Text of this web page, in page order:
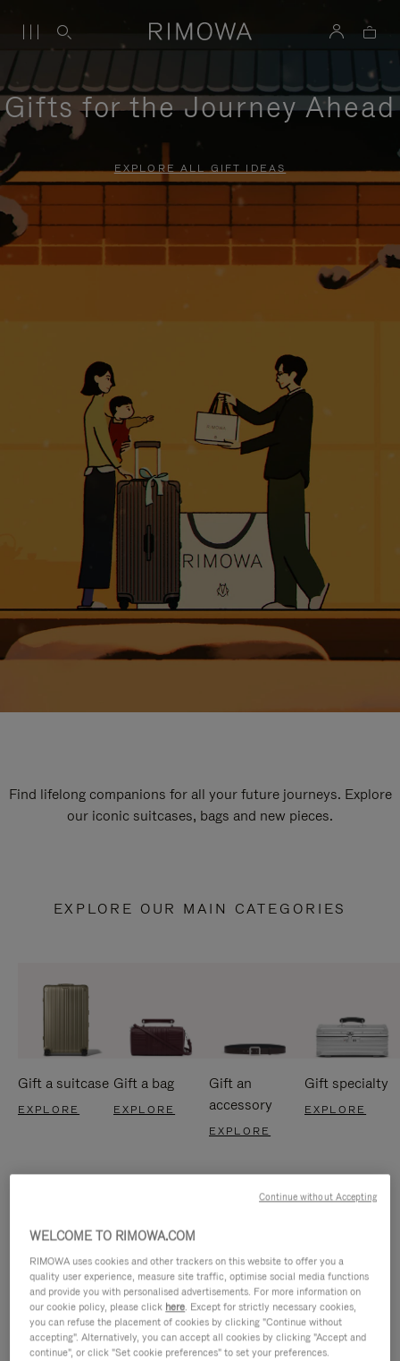
Gifts for the Journey Ahead
EXPLORE ALL GIFT IDEAS
Find lifelong companions for all your future journeys. Explore
our iconic suitcases, bags and new pieces.
EXPLORE OUR MAIN CATEGORIES
Gift a suitcase
EXPLORE
Gift a bag
EXPLORE
Gift an
accessory
EXPLORE
Gift specialty
EXPLORE
WELCOME TO RIMOWA.COM
RIMOWA uses cookies and other trackers on this website to offer you a
quality user experience, measure site traffic, optimise social media functions
and provide you with personalised advertisements. For more information on
our cookie policy, please click here. Except for strictly necessary cookies,
you can refuse the placement of cookies by clicking "Continue without
accepting". Alternatively, you can accept all cookies by clicking "Accept and
continue", or click "Set cookie preferences" to set your preferences.
Continue without Accepting